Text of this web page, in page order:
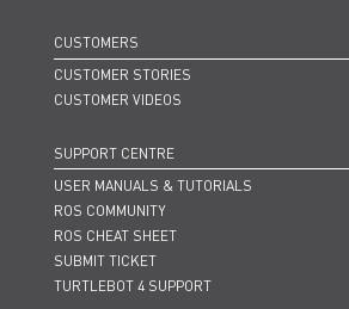
CUSTOMERS
CUSTOMER STORIES
CUSTOMER VIDEOS
SUPPORT CENTRE
USER MANUALS & TUTORIALS
ROS COMMUNITY
ROS CHEAT SHEET
SUBMIT TICKET
TURTLEBOT 4 SUPPORT